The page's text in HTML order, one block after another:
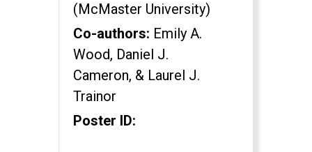
(McMaster University)
Co-authors: Emily A.
Wood, Daniel J.
Cameron, & Laurel J.
Trainor
Poster ID: